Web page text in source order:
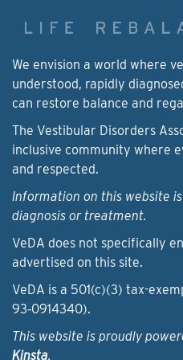
We envision a world where
understood, rapidly
can restore balance and
The Vestibular Disorders
inclusive community where
and respected.
Information on this website
diagnosis or treatment.
VeDA does not specifically
advertised on this site.
VeDA is a 501(c)(3) tax-
93‑0914340).
This website is proudly
Kinsta.